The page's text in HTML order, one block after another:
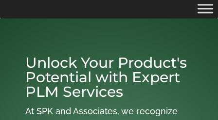
Unlock Your Product's
Potential with Expert
PLM Services
At SPK and Associates, we recognize